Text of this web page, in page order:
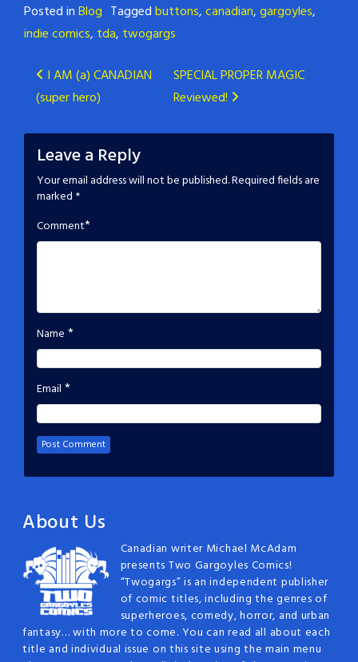
Posted inBlog Taggedbuttons,canadian,gargoyles,
indie comics, tda, twogargs
Post
navigation
I AM (a) CANADIAN
(super hero)
SPECIAL PROPER MAGIC
Reviewed!
Leave a Reply
Your email address will not be published.Required fields are
marked *
Comment*
Name *
Email *
About Us
Canadian writer Michael McAdam
presents Two Gargoyles Comics!
“Twogargs” is an independent publisher
of comic titles, including the genres of
superheroes, comedy, horror, and urban
fantasy… with more to come. You can read all about each
title and individual issue on this site using the main menu